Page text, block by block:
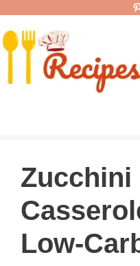
content
Zucchini
Low-